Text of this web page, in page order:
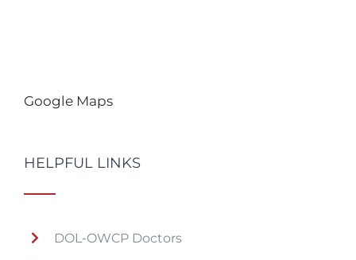
Google Maps
HELPFUL LINKS
DOL-OWCP Doctors